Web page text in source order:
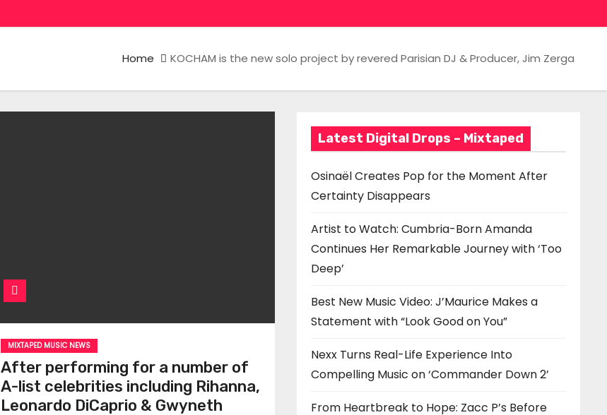
Home KOCHAM is the new solo project by revered Parisian DJ & Producer, Jim Zerga
MIXTAPED MUSIC NEWS
After performing for a number of
A-list celebrities including Rihanna,
Leonardo DiCaprio & Gwyneth
Latest Digital Drops – Mixtaped
Osinaël Creates Pop for the Moment After
Certainty Disappears
Artist to Watch: Cumbria-Born Amanda
Continues Her Remarkable Journey with ‘Too
Deep’
Best New Music Video: J’Maurice Makes a
Statement with “Look Good on You”
Nexx Turns Real-Life Experience Into
Compelling Music on ‘Commander Down 2’
From Heartbreak to Hope: Zacc P’s Before